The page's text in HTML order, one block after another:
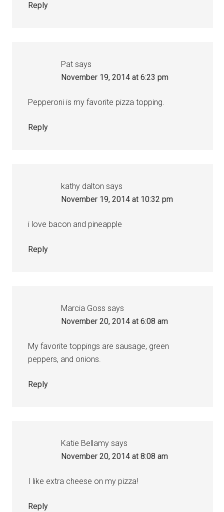
Reply
Pat says
November 19, 2014 at 6:23 pm
Pepperoni is my favorite pizza topping.
Reply
kathy dalton says
November 19, 2014 at 10:32 pm
i love bacon and pineapple
Reply
Marcia Goss says
November 20, 2014 at 6:08 am
My favorite toppings are sausage, green
peppers, and onions.
Reply
Katie Bellamy says
November 20, 2014 at 8:08 am
I like extra cheese on my pizza!
Reply